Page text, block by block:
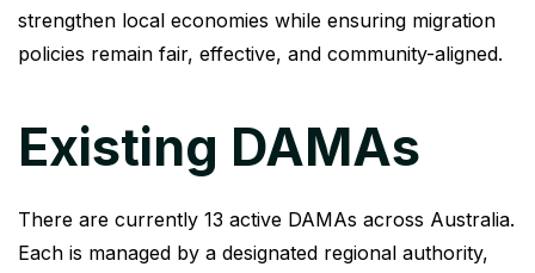
strengthen local economies while ensuring migration
policies remain fair, effective, and community-aligned.
Existing DAMAs​
There are currently 13 active DAMAs across Australia.
Each is managed by a designated regional authority,